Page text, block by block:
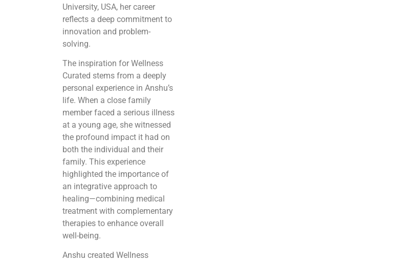
University, USA, her career
reflects a deep commitment to
innovation and problem-
solving.
The inspiration for Wellness
Curated stems from a deeply
personal experience in Anshu’s
life. When a close family
member faced a serious illness
at a young age, she witnessed
the profound impact it had on
both the individual and their
family. This experience
highlighted the importance of
an integrative approach to
healing—combining medical
treatment with complementary
therapies to enhance overall
well-being.
Anshu created Wellness